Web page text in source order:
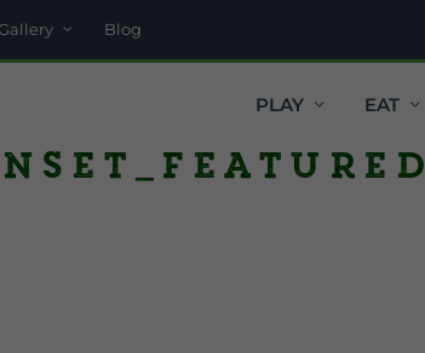
Blog
PLAY EAT